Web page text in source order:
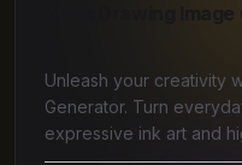
AI Ink Drawing Image
Unleash your creativity
Generator. Turn
expressive ink art and